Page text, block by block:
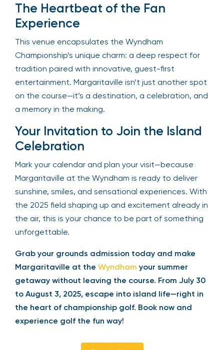
The Heartbeat of the Fan
Experience
This venue encapsulates the Wyndham
Championship’s unique charm: a deep respect for
tradition paired with innovative, guest-first
entertainment. Margaritaville isn’t just another spot
on the course—it’s a destination, a celebration, and
a memory in the making.
Your Invitation to Join the Island
Celebration
Mark your calendar and plan your visit—because
Margaritaville at the Wyndham is ready to deliver
sunshine, smiles, and sensational experiences. With
the 2025 field shaping up and excitement already in
the air, this is your chance to be part of something
unforgettable.
Grab your grounds admission today and make
Margaritaville at the Wyndham your summer
getaway without leaving the course. From July 30
to August 3, 2025, escape into island life—right in
the heart of championship golf. Book now and
experience golf the fun way!